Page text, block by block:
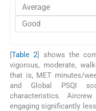
Average
Good
[Table 2] shows the
vigorous, moderate,
that is, MET minutes/
and Global PSQI
characteristics.
engaging significantly